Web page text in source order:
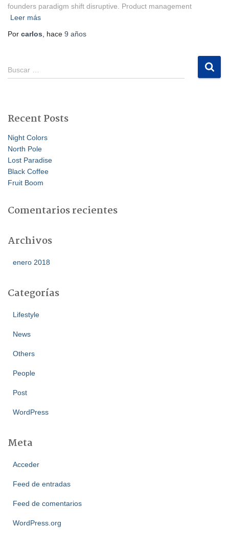
founders paradigm shift disruptive. Product management
Leer más
Por carlos, hace 9 años
B
u
r
:
Buscar …
Recent Posts
Night Colors
North Pole
Lost Paradise
Black Coffee
Fruit Boom
Comentarios recientes
Archivos
enero 2018
Categorías
Lifestyle
News
Others
People
Post
WordPress
Meta
Acceder
Feed de entradas
Feed de comentarios
WordPress.org